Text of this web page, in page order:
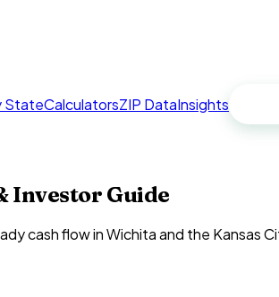
StateCalculatorsZIP DataInsights
Investor Guide
cash flow in Wichita and the Kansas